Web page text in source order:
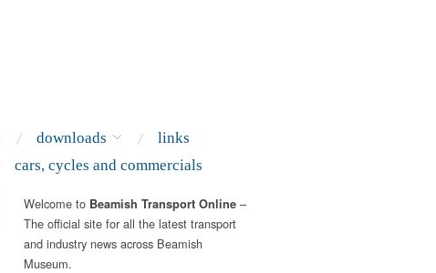
downloads
links
cars, cycles and commercials
Welcome to Beamish Transport Online –
The official site for all the latest transport
and industry news across Beamish
Museum.